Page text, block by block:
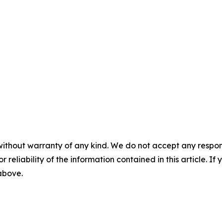
warranty of any kind. We do not accept any
reliability of the information contained in this article. If